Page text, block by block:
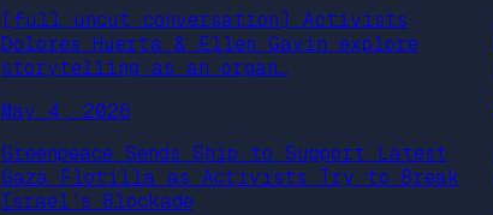
[full uncut conversation] Activists
Dolores Huerta & Ellen Gavin explore
storytelling as an organ…
May 4, 2026
Greenpeace Sends Ship to Support Latest
Gaza Flotilla as Activists Try to Break
Israel’s Blockade